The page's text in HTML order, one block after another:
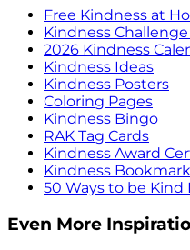
Free Kindness at
Kindness
2026 Kindness
Kindness Ideas
Kindness Posters
Coloring Pages
Kindness Bingo
RAK Tag Cards
Kindness Award
Kindness
50 Ways to be Kind
Even More